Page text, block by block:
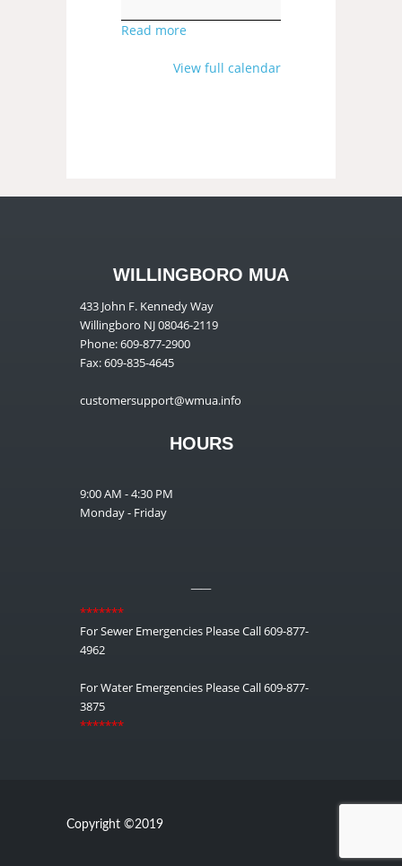
Read more
View full calendar
WILLINGBORO MUA
433 John F. Kennedy Way
Willingboro NJ 08046-2119
Phone: 609-877-2900
Fax: 609-835-4645
customersupport@wmua.info
HOURS
9:00 AM - 4:30 PM
Monday - Friday
*******
For Sewer Emergencies Please Call 609-877-
4962
For Water Emergencies Please Call 609-877-
3875
*******
Copyright ©2019